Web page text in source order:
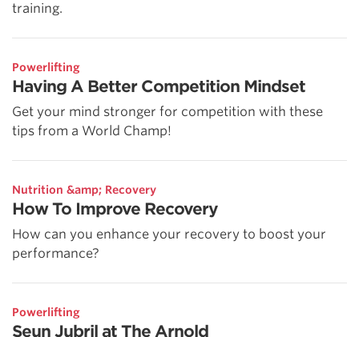
training.
Powerlifting
Having A Better Competition Mindset
Get your mind stronger for competition with these
tips from a World Champ!
Nutrition &amp; Recovery
How To Improve Recovery
How can you enhance your recovery to boost your
performance?
Powerlifting
Seun Jubril at The Arnold